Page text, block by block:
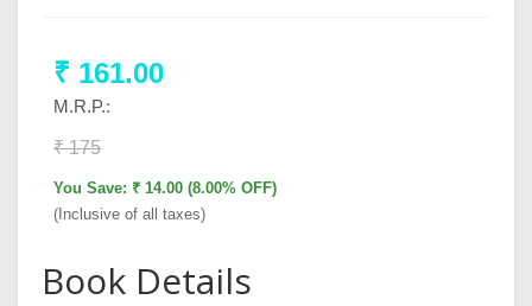
₹ 161.00
M.R.P.:
₹ 175
You Save: ₹ 14.00 (8.00% OFF)
(Inclusive of all taxes)
Book Details